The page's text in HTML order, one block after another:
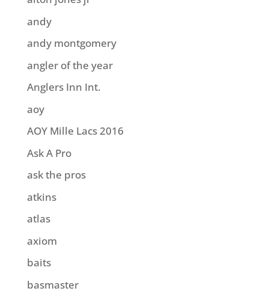
andy
andy montgomery
angler of the year
Anglers Inn Int.
aoy
AOY Mille Lacs 2016
Ask A Pro
ask the pros
atkins
atlas
axiom
baits
basmaster